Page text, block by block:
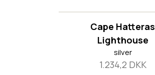
Cape Hatteras
Lighthouse
silver
1.234,2 DKK